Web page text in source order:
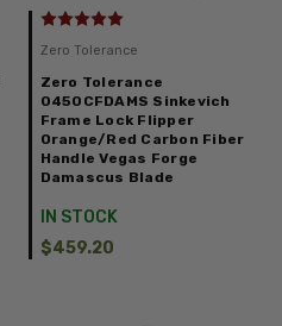
Zero Tolerance
Zero Tolerance
0450CFDAMS Sinkevich
Frame Lock Flipper
Orange/Red Carbon Fiber
Handle Vegas Forge
Damascus Blade
IN STOCK
$459.20